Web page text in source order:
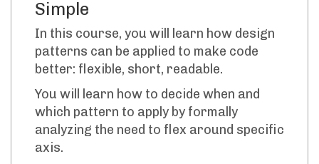
Simple
In this course, you will learn how design
patterns can be applied to make code
better: flexible, short, readable.
You will learn how to decide when and
which pattern to apply by formally
analyzing the need to flex around specific
axis.